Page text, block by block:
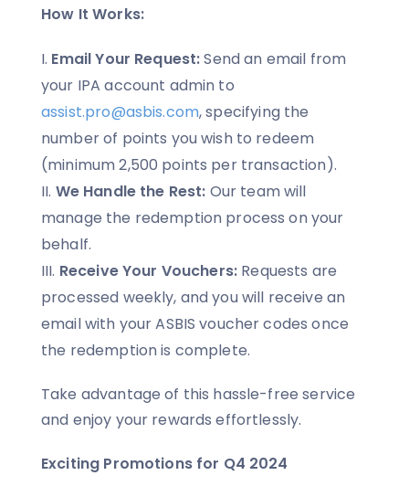
How It Works:
Email Your Request:Send an email from
your IPA account admin to
assist.pro@asbis.com, specifying the
number of points you wish to redeem
(minimum 2,500 points per transaction).
We Handle the Rest: Our team will
manage the redemption process on your
behalf.
Receive Your Vouchers: Requests are
processed weekly, and you will receive an
email with your ASBIS voucher codes once
the redemption is complete.
Take advantage of this hassle-free service
and enjoy your rewards effortlessly.
Exciting Promotions for Q4 2024